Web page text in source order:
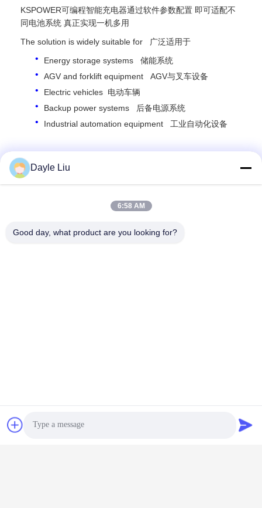
KSPOWER可编程智能充电器通过软件参数配置 即可适配不
同电池系统 真正实现一机多用
The solution is widely suitable for 广泛适用于
Energy storage systems 储能系统
AGV and forklift equipment AGV与叉车设备
Electric vehicles 电动车辆
Backup power systems 后备电源系统
Industrial automation equipment 工业自动化设备
For more information please contact us.
Dayle Liu,
Address
Dayle Liu
6:58 AM
Good day, what product are you looking for?